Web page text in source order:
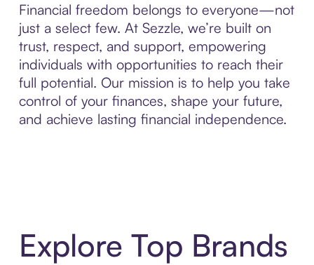
Financial freedom belongs to everyone—not
just a select few. At Sezzle, we’re built on
trust, respect, and support, empowering
individuals with opportunities to reach their
full potential. Our mission is to help you take
control of your finances, shape your future,
and achieve lasting financial independence.
Explore Top Brands